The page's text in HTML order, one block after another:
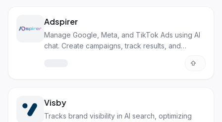
Adspirer
Manage Google, Meta, and TikTok Ads using AI
chat. Create campaigns, track results, and
Visby
Tracks brand visibility in AI search, optimizing